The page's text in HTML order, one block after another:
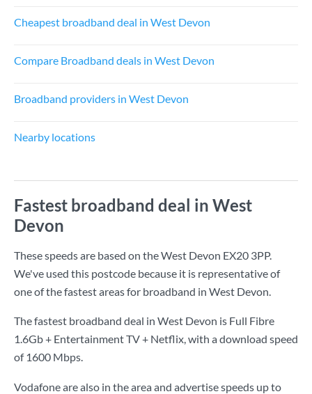
Cheapest broadband deal in West Devon
Compare Broadband deals in West Devon
Broadband providers in West Devon
Nearby locations
Fastest broadband deal in West
Devon
These speeds are based on the West Devon EX20 3PP.
We've used this postcode because it is representative of
one of the fastest areas for broadband in West Devon.
The fastest broadband deal in West Devon is Full Fibre
1.6Gb + Entertainment TV + Netflix, with a download speed
of 1600 Mbps.
Vodafone are also in the area and advertise speeds up to